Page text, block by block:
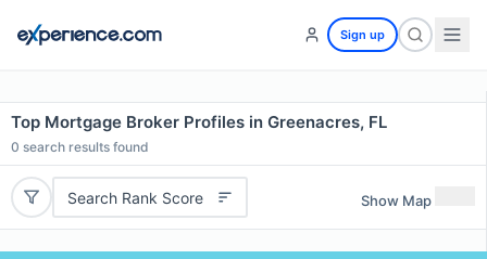
Sign up
Top Mortgage Broker Profiles in Greenacres, FL
0 search results found
Search Rank Score Show Map